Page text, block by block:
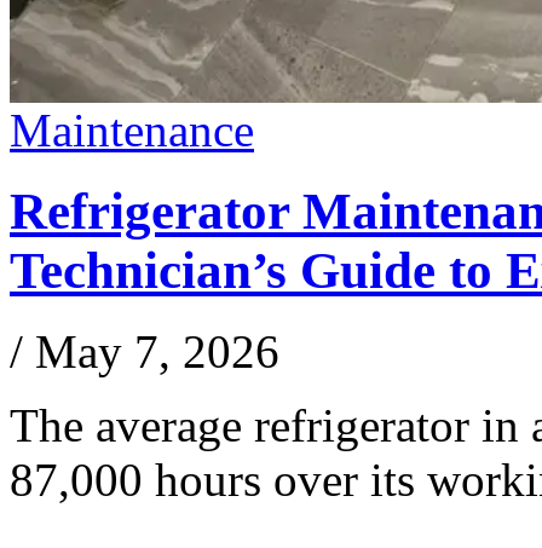
Maintenance
Refrigerator
Technician’s Guide to
/ May 7, 2026
The average refrigerator in
87,000 hours over its